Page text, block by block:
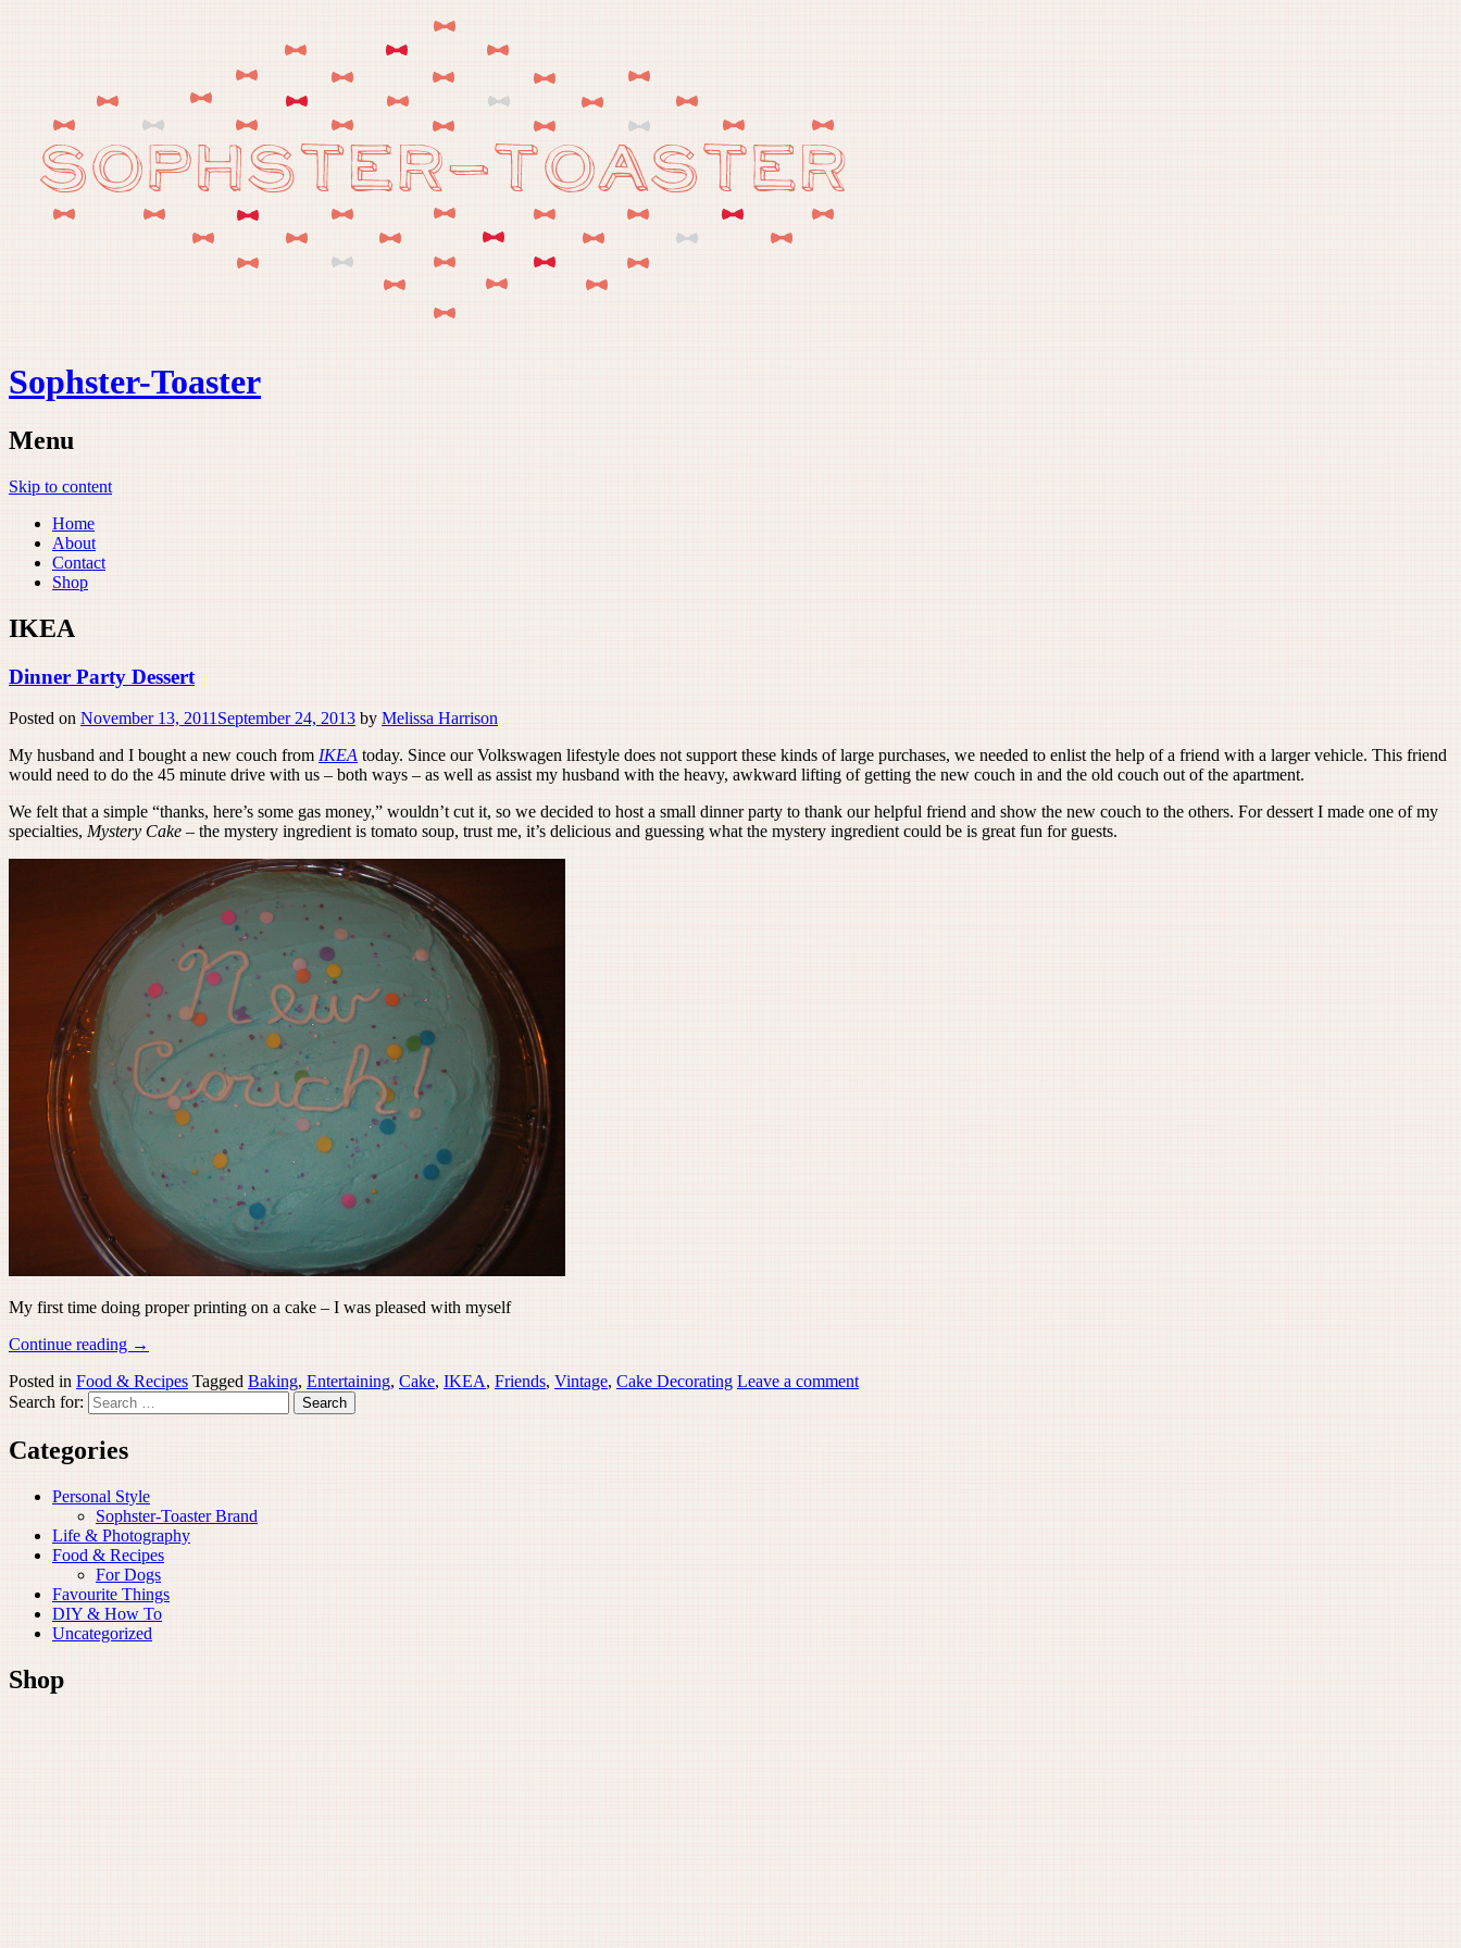
Sophster-Toaster
Menu
Skip to content
Home
About
Contact
Shop
IKEA
Dinner Party Dessert
Posted on November 13, 2011 September 24, 2013 by Melissa Harrison
My husband and I bought a new couch from IKEA today. Since our Volkswagen lifestyle does not support these kinds of large purchases, we needed to enlist the help of a friend with a larger vehicle. This friend
would need to do the 45 minute drive with us – both ways – as well as assist my husband with the heavy, awkward lifting of getting the new couch in and the old couch out of the apartment.
We felt that a simple “thanks, here’s some gas money,” wouldn’t cut it, so we decided to host a small dinner party to thank our helpful friend and show the new couch to the others. For dessert I made one of my
specialties, Mystery Cake – the mystery ingredient is tomato soup, trust me, it’s delicious and guessing what the mystery ingredient could be is great fun for guests.
My first time doing proper printing on a cake – I was pleased with myself
Continue reading →
Posted in Food & Recipes Tagged Baking, Entertaining, Cake, IKEA, Friends, Vintage, Cake Decorating Leave a comment
Search for:
Categories
Personal Style
Sophster-Toaster Brand
Life & Photography
Food & Recipes
For Dogs
Favourite Things
DIY & How To
Uncategorized
Shop